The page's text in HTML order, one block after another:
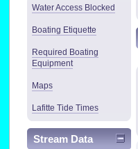
Water Access Blocked
Boating Etiquette
Required Boating
Equipment
Maps
Lafitte Tide Times
Stream Data